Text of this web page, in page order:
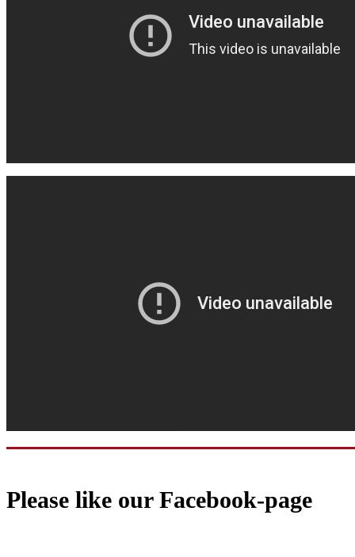
Please like our Facebook-page